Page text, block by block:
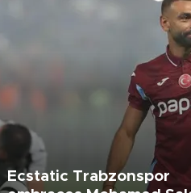
Ecstatic Trabzonspor